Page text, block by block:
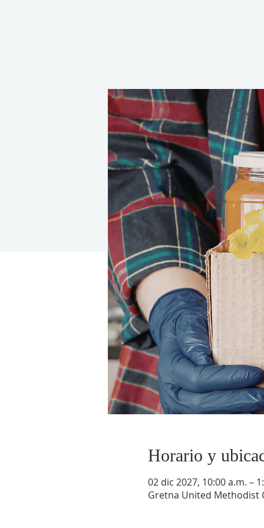
Horario y
02 dic 2027, 10:00 a.m. –
Gretna United Methodist